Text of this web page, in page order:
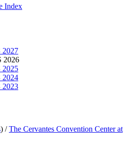
Index
2027
2026
2025
2024
2023
) /The Cervantes Convention Center at